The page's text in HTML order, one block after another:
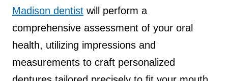
Madison dentist will perform a
comprehensive assessment of your oral
health, utilizing impressions and
measurements to craft personalized